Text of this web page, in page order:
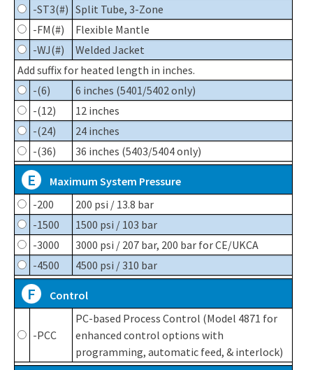
-ST3(#) Split Tube, 3-Zone
-FM(#)
Flexible Mantle
-WJ(#)
Welded Jacket
Add suffix for heated length in inches.
-(6)
6 inches (5401/5402 only)
-(12)
12 inches
-(24)
24 inches
-(36)
36 inches (5403/5404 only)
E
Maximum System Pressure
-200
200 psi / 13.8 bar
-1500
1500 psi / 103 bar
-3000
3000 psi / 207 bar, 200 bar for CE/UKCA
-4500
4500 psi / 310 bar
F Control
-PCC
PC-based Process Control (Model 4871 for
enhanced control options with
programming, automatic feed, & interlock)